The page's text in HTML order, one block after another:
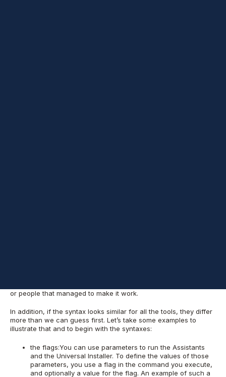
or people that managed to make it work.
In addition, if the syntax looks similar for all the tools, they differ
more than we can guess first. Let’s take some examples to
illustrate that and to begin with the syntaxes:
the flags:You can use parameters to run the Assistants
and the Universal Installer. To define the values of those
parameters, you use a flag in the command you execute,
and optionally a value for the flag. An example of such a